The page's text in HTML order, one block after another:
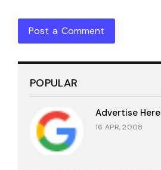
Post a Comment
POPULAR
Advertise Here
16 APR, 2008